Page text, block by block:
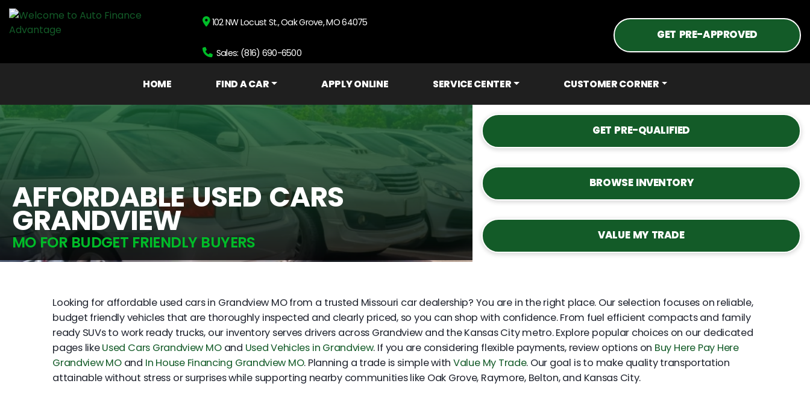
102 NW Locust St., Oak Grove, MO 64075
Sales: (816) 690-6500
GET PRE-APPROVED
HOME FIND A CAR APPLY ONLINE SERVICE CENTER CUSTOMER CORNER
AFFORDABLE USED CARS
GRANDVIEW
MO FOR BUDGET FRIENDLY BUYERS
GET PRE-QUALIFIED
BROWSE INVENTORY
VALUE MY TRADE
Looking for affordable used cars in Grandview MO from a trusted Missouri car dealership? You are in the right place. Our selection focuses on reliable,
budget friendly vehicles that are thoroughly inspected and clearly priced, so you can shop with confidence. From fuel efficient compacts and family
ready SUVs to work ready trucks, our inventory serves drivers across Grandview and the Kansas City metro. Explore popular choices on our dedicated
pages likeUsed Cars Grandview MOand Used Vehicles in Grandview. If you are considering flexible payments, review options on Buy Here Pay Here
Grandview MOand In House Financing Grandview MO. Planning a trade is simple withValue My Trade. Our goal is to make quality transportation
attainable without stress or surprises while supporting nearby communities like Oak Grove, Raymore, Belton, and Kansas City.